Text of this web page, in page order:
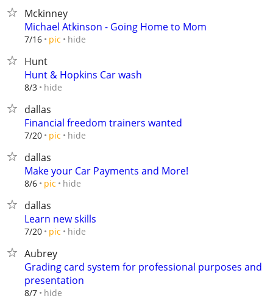
Mckinney
Michael Atkinson - Going Home to Mom
7/16 pic hide
Hunt
Hunt & Hopkins Car wash
8/3 hide
dallas
Financial freedom trainers wanted
7/20 pic hide
dallas
Make your Car Payments and More!
8/6 pic hide
dallas
Learn new skills
7/20 pic hide
Aubrey
Grading card system for professional purposes and
presentation
8/7 hide